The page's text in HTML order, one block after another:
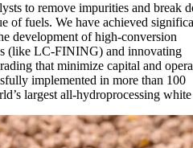
to remove impurities and break
of fuels. We have achieved
development of high-conversion
(like LC-FINING) and innovating
that minimize capital and
implemented in more than 100
largest all-hydroprocessing